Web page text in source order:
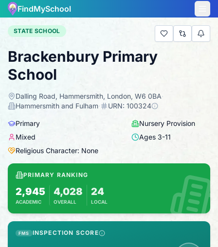
FindMySchool
STATE SCHOOL
Brackenbury Primary
School
Dalling Road, Hammersmith, London, W6 0BA·
Hammersmith and Fulham· URN: 100324
Primary
Nursery Provision
Mixed
Ages 3-11
Religious Character: None
PRIMARY RANKING
2,945
ACADEMIC
Based on 2025 KS2 results
4,028
OVERALL
Combines KS2 results with Ofsted-based
24
LOCAL
FMS INSPECTION SCORE